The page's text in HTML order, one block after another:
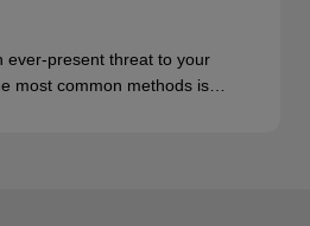
ever-present threat to your
most common methods is…